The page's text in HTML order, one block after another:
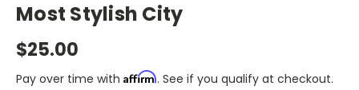
Most Stylish City
$25.00
Pay over time with Affirm. See if you qualify at checkout.